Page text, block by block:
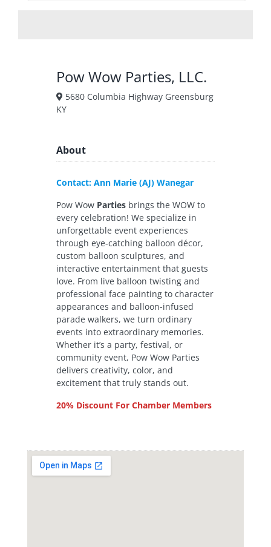
Pow Wow Parties, LLC.
5680 Columbia Highway Greensburg
KY
About
Contact: Ann Marie (AJ) Wanegar
Pow Wow Parties brings the WOW to
every celebration! We specialize in
unforgettable event experiences
through eye-catching balloon décor,
custom balloon sculptures, and
interactive entertainment that guests
love. From live balloon twisting and
professional face painting to character
appearances and balloon-infused
parade walkers, we turn ordinary
events into extraordinary memories.
Whether it’s a party, festival, or
community event, Pow Wow Parties
delivers creativity, color, and
excitement that truly stands out.
20% Discount For Chamber Members